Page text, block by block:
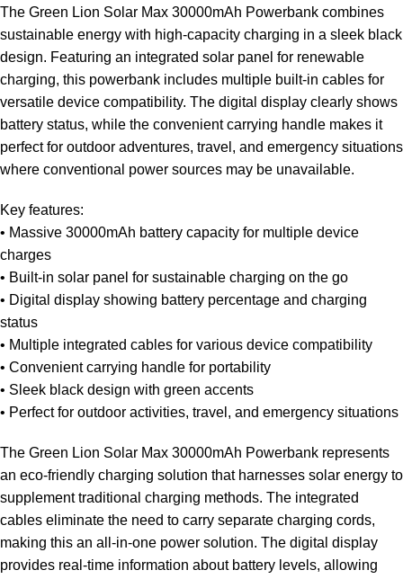
The Green Lion Solar Max 30000mAh Powerbank combines
sustainable energy with high-capacity charging in a sleek black
design. Featuring an integrated solar panel for renewable
charging, this powerbank includes multiple built-in cables for
versatile device compatibility. The digital display clearly shows
battery status, while the convenient carrying handle makes it
perfect for outdoor adventures, travel, and emergency situations
where conventional power sources may be unavailable.
Key features:
• Massive 30000mAh battery capacity for multiple device
charges
• Built-in solar panel for sustainable charging on the go
• Digital display showing battery percentage and charging
status
• Multiple integrated cables for various device compatibility
• Convenient carrying handle for portability
• Sleek black design with green accents
• Perfect for outdoor activities, travel, and emergency situations
The Green Lion Solar Max 30000mAh Powerbank represents
an eco-friendly charging solution that harnesses solar energy to
supplement traditional charging methods. The integrated
cables eliminate the need to carry separate charging cords,
making this an all-in-one power solution. The digital display
provides real-time information about battery levels, allowing